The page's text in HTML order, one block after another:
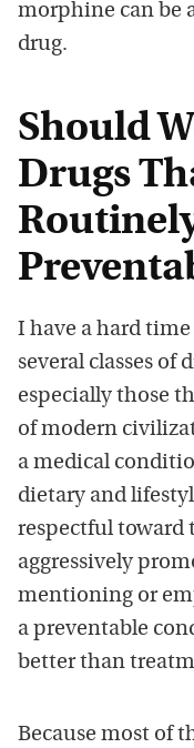
morphine can be
drug.
Should
Drugs
I have a hard
several classes of
especially those
of modern
a medical
dietary and
respectful toward
aggressively
mentioning or
a preventable
better than
Because most of